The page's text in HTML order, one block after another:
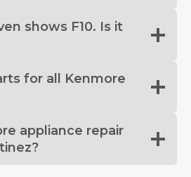
shows F10. Is it
for all Kenmore
appliance repair